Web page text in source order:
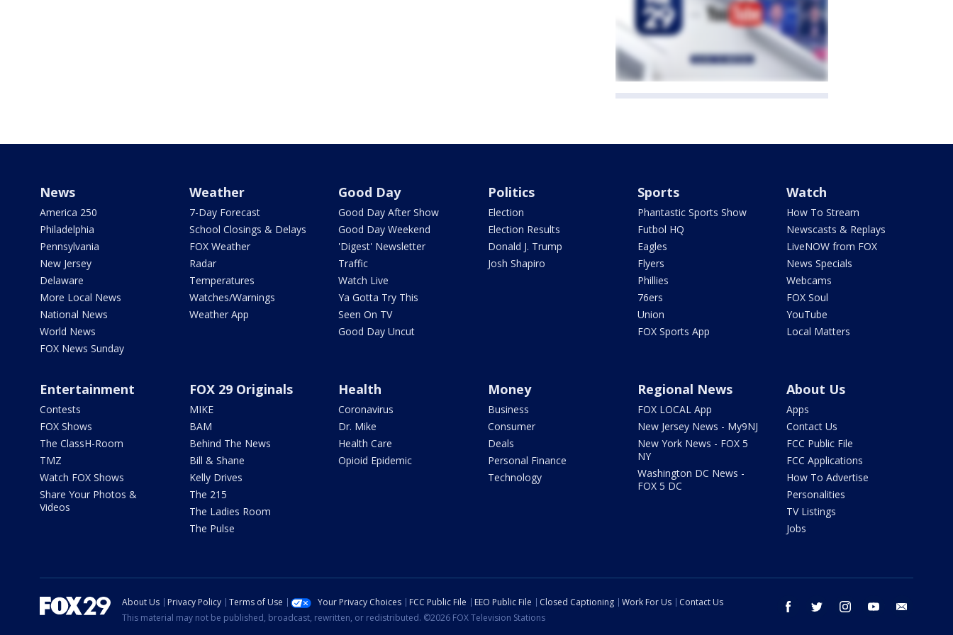
News
America 250
Philadelphia
Pennsylvania
New Jersey
Delaware
More Local News
National News
World News
FOX News Sunday
Weather
7-Day Forecast
School Closings & Delays
FOX Weather
Radar
Temperatures
Watches/Warnings
Weather App
Good Day
Good Day After Show
Good Day Weekend
'Digest' Newsletter
Traffic
Watch Live
Ya Gotta Try This
Seen On TV
Good Day Uncut
Politics
Election
Election Results
Donald J. Trump
Josh Shapiro
Sports
Phantastic Sports Show
Futbol HQ
Eagles
Flyers
Phillies
76ers
Union
FOX Sports App
Watch
How To Stream
Newscasts & Replays
LiveNOW from FOX
News Specials
Webcams
FOX Soul
YouTube
Local Matters
Entertainment
Contests
FOX Shows
The ClassH-Room
TMZ
Watch FOX Shows
Share Your Photos &
Videos
FOX 29 Originals
MIKE
BAM
Behind The News
Bill & Shane
Kelly Drives
The 215
The Ladies Room
The Pulse
Health
Coronavirus
Dr. Mike
Health Care
Opioid Epidemic
Money
Business
Consumer
Deals
Personal Finance
Technology
Regional News
FOX LOCAL App
New Jersey News - My9NJ
New York News - FOX 5
NY
Washington DC News -
FOX 5 DC
About Us
Apps
Contact Us
FCC Public File
FCC Applications
How To Advertise
Personalities
TV Listings
Jobs
facebook twitter instagram youtube
About Us Privacy Policy Terms of Use Your Privacy Choices FCC Public File EEO Public File Closed Captioning Work For Us
Contact Us
This material may not be published, broadcast, rewritten, or redistributed. ©2026 FOX Television Stations